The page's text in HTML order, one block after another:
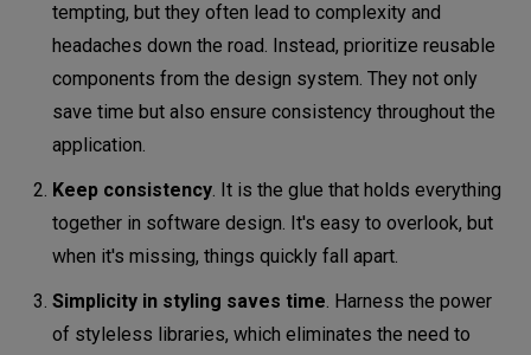
tempting, but they often lead to complexity and
headaches down the road. Instead, prioritize reusable
components from the design system. They not only
save time but also ensure consistency throughout the
application.
Keep consistency. It is the glue that holds everything
together in software design. It's easy to overlook, but
when it's missing, things quickly fall apart.
Simplicity in styling saves time. Harness the power
of styleless libraries, which eliminates the need to